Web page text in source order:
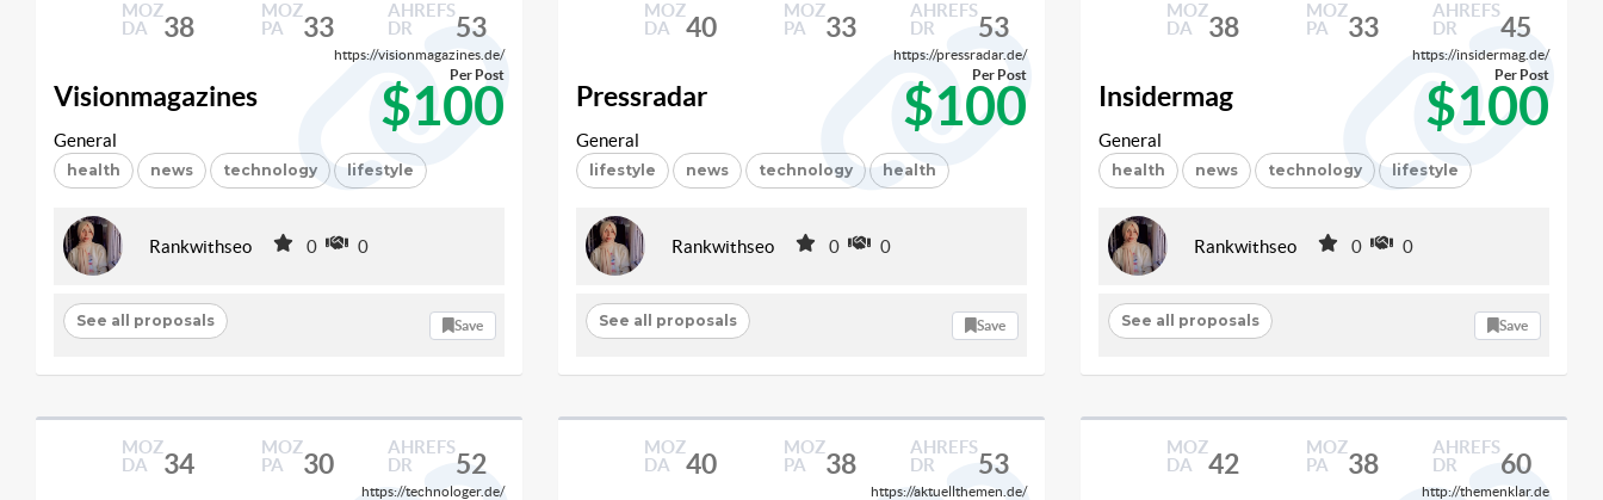
MOZ
DA
38
MOZ
PA
33
AHREFS
DR
53
https://visionmagazines.de/
Visionmagazines $100
Per Post
General
health news technology lifestyle
Rankwithseo 0 0
See all proposals Save
MOZ
DA
40
MOZ
PA
33
AHREFS
DR
53
https://pressradar.de/
Pressradar $100
Per Post
General
lifestyle news technology health
Rankwithseo 0 0
See all proposals Save
MOZ
DA
38
MOZ
PA
33
AHREFS
DR
45
https://insidermag.de/
Insidermag $100
Per Post
General
health news technology lifestyle
Rankwithseo 0 0
See all proposals Save
MOZ
DA
34
MOZ
PA
30
AHREFS
DR
52
https://technologer.de/
MOZ
DA
40
MOZ
PA
38
AHREFS
DR
53
https://aktuellthemen.de/
MOZ
DA
42
MOZ
PA
38
AHREFS
DR
60
http://themenklar.de